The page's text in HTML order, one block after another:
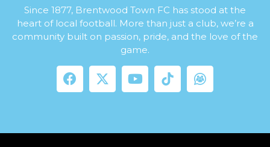
Since 1877, Brentwood Town FC has stood at the
heart of local football. More than just a club, we’re a
community built on passion, pride, and the love of the
game.